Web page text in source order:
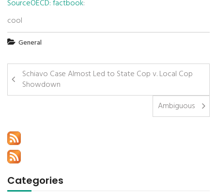
SourceOECD: factbook:
cool
General
Schiavo Case Almost Led to State Cop v. Local Cop
Showdown
Ambiguous
Categories